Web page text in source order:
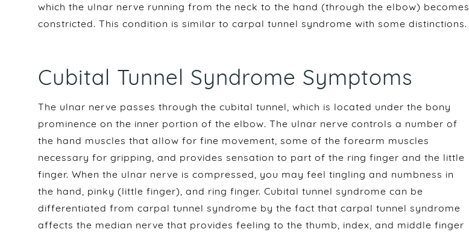
which the ulnar nerve running from the neck to the hand (through the elbow) becomes
constricted. This condition is similar to carpal tunnel syndrome with some distinctions.
Cubital Tunnel Syndrome Symptoms
The ulnar nerve passes through the cubital tunnel, which is located under the bony
prominence on the inner portion of the elbow. The ulnar nerve controls a number of
the hand muscles that allow for fine movement, some of the forearm muscles
necessary for gripping, and provides sensation to part of the ring finger and the little
finger. When the ulnar nerve is compressed, you may feel tingling and numbness in
the hand, pinky (little finger), and ring finger. Cubital tunnel syndrome can be
differentiated from carpal tunnel syndrome by the fact that carpal tunnel syndrome
affects the median nerve that provides feeling to the thumb, index, and middle finger